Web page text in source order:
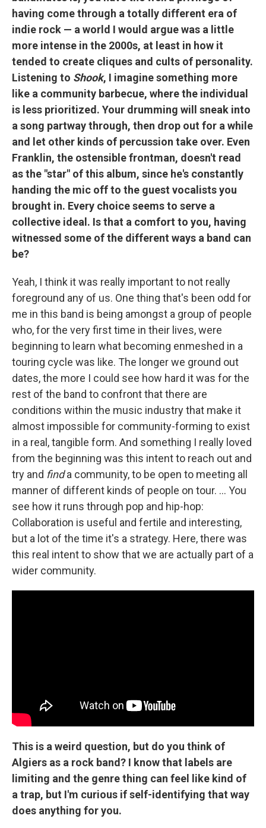
having come through a totally different era of
indie rock — a world I would argue was a little
more intense in the 2000s, at least in how it
tended to create cliques and cults of personality.
Listening to Shook, I imagine something more
like a community barbecue, where the individual
is less prioritized. Your drumming will sneak into
a song partway through, then drop out for a while
and let other kinds of percussion take over. Even
Franklin, the ostensible frontman, doesn't read
as the "star" of this album, since he's constantly
handing the mic off to the guest vocalists you
brought in. Every choice seems to serve a
collective ideal. Is that a comfort to you, having
witnessed some of the different ways a band can
be?
Yeah, I think it was really important to not really
foreground any of us. One thing that's been odd for
me in this band is being amongst a group of people
who, for the very first time in their lives, were
beginning to learn what becoming enmeshed in a
touring cycle was like. The longer we ground out
dates, the more I could see how hard it was for the
rest of the band to confront that there are
conditions within the music industry that make it
almost impossible for community-forming to exist
in a real, tangible form. And something I really loved
from the beginning was this intent to reach out and
try and finda community, to be open to meeting all
manner of different kinds of people on tour. ... You
see how it runs through pop and hip-hop:
Collaboration is useful and fertile and interesting,
but a lot of the time it's a strategy. Here, there was
this real intent to show that we are actually part of a
wider community.
This is a weird question, but do you think of
Algiers as a rock band? I know that labels are
limiting and the genre thing can feel like kind of
a trap, but I'm curious if self-identifying that way
does anything for you.